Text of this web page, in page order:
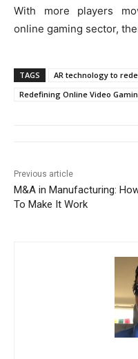
With more players
online gaming sector,
TAGS
AR technology to
Redefining Online Video
Previous article
M&A in Manufacturing:
To Make It Work